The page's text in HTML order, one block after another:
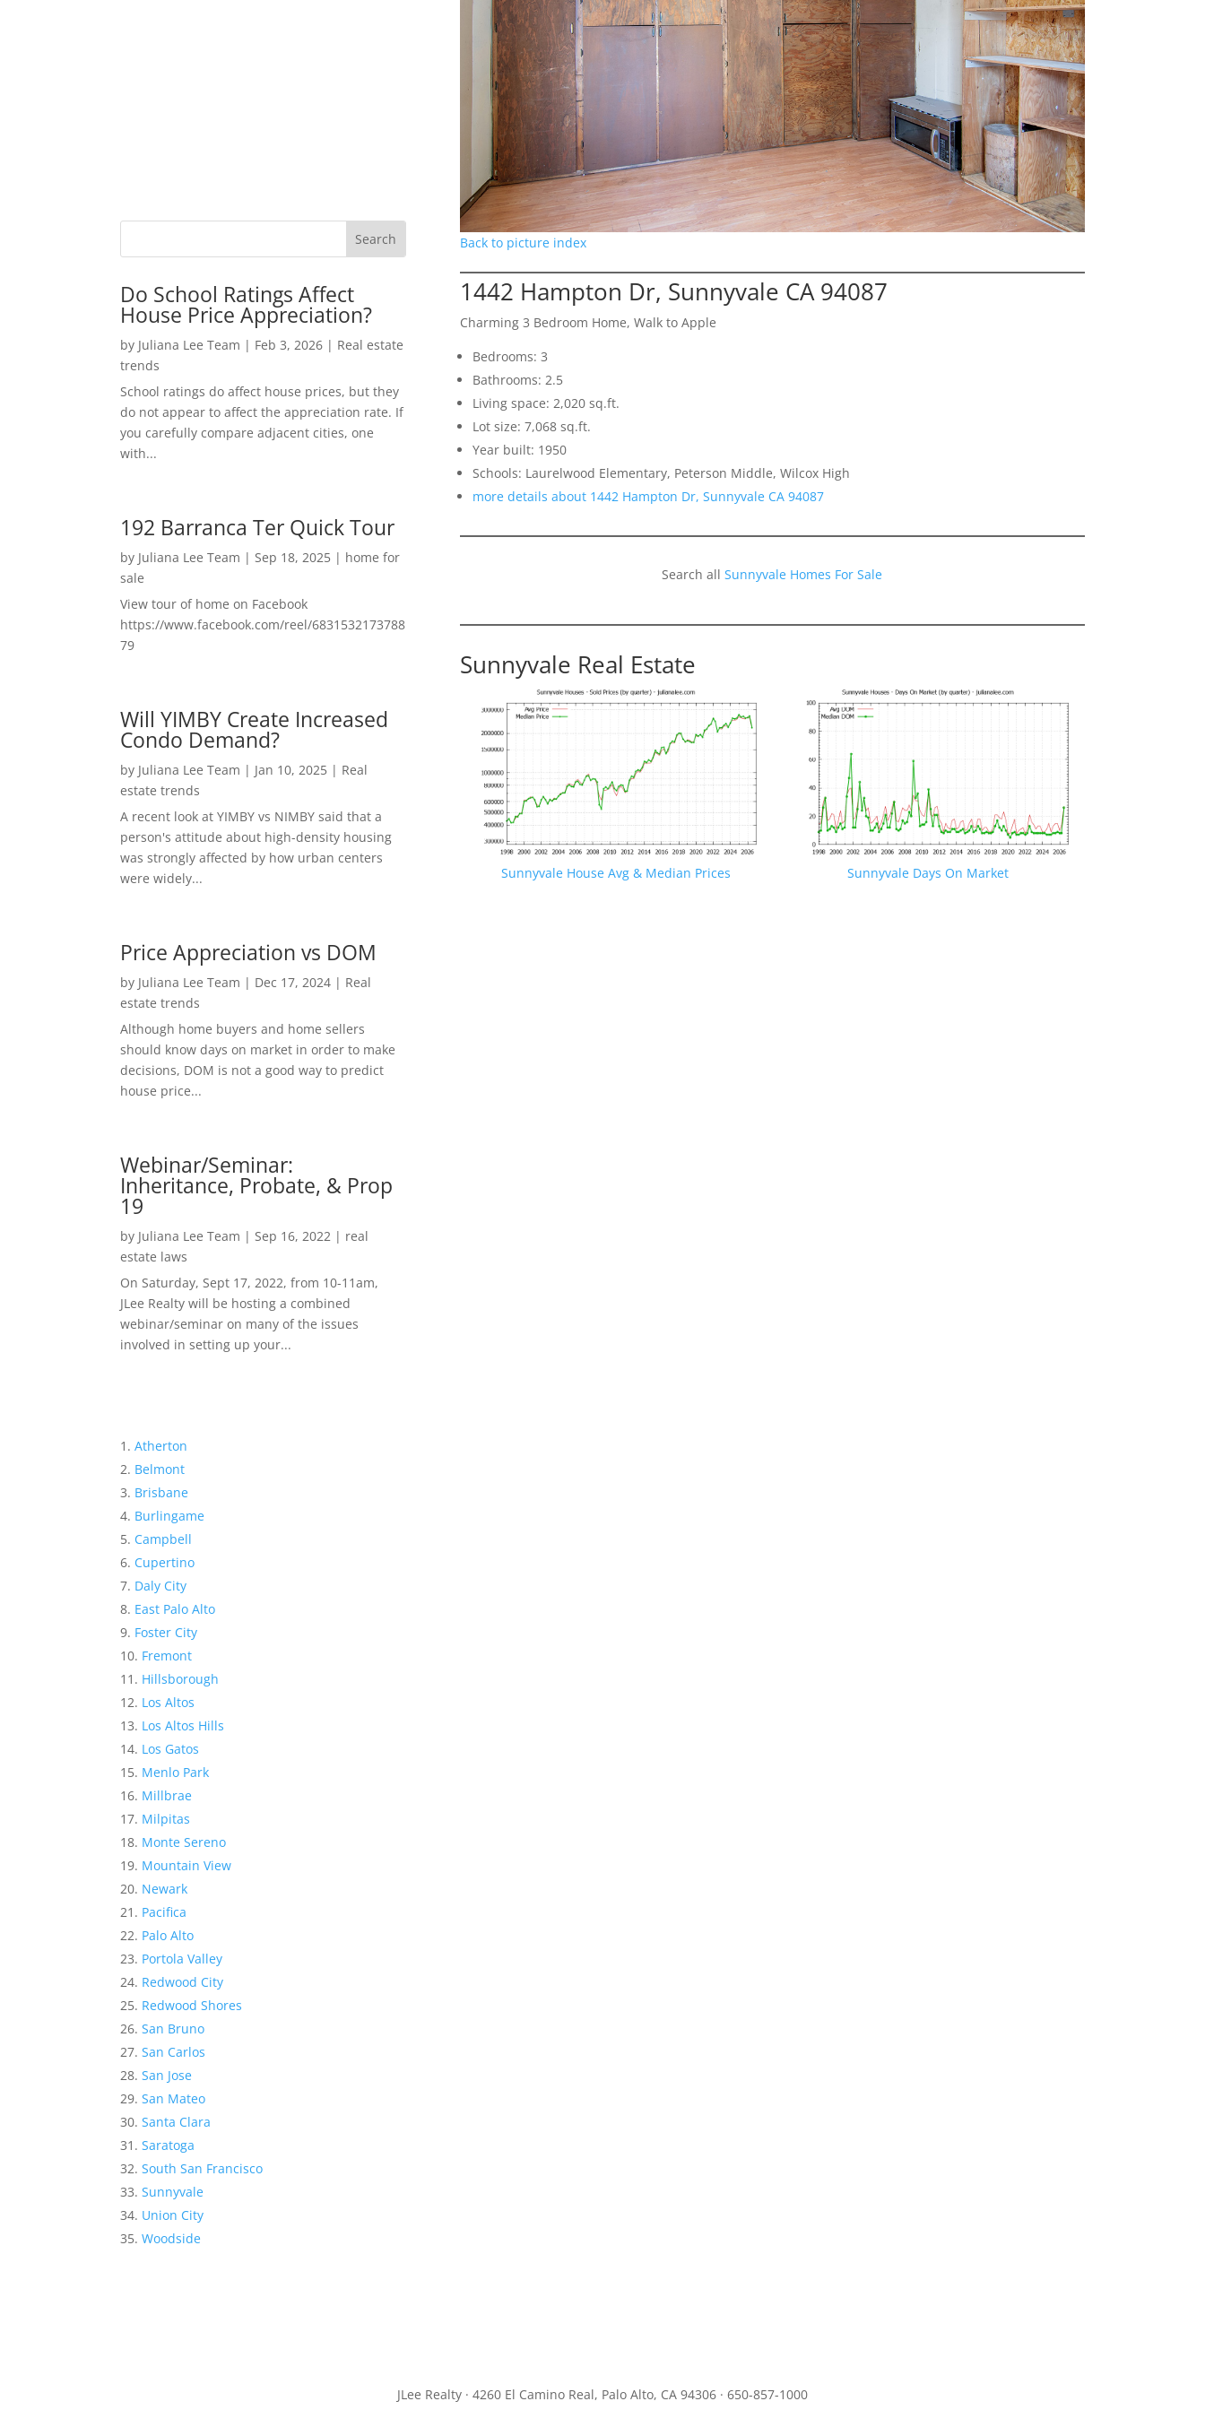
Do School Ratings Affect
House Price Appreciation?
by Juliana Lee Team | Feb 3, 2026 | Real estate
trends
School ratings do affect house prices, but they
do not appear to affect the appreciation rate. If
you carefully compare adjacent cities, one
with...
192 Barranca Ter Quick Tour
by Juliana Lee Team | Sep 18, 2025 | home for
sale
View tour of home on Facebook
https://www.facebook.com/reel/6831532173788
79
Will YIMBY Create Increased
Condo Demand?
by Juliana Lee Team | Jan 10, 2025 | Real
estate trends
A recent look at YIMBY vs NIMBY said that a
person's attitude about high-density housing
was strongly affected by how urban centers
were widely...
Price Appreciation vs DOM
by Juliana Lee Team | Dec 17, 2024 | Real
estate trends
Although home buyers and home sellers
should know days on market in order to make
decisions, DOM is not a good way to predict
house price...
Webinar/Seminar:
Inheritance, Probate, & Prop
19
by Juliana Lee Team | Sep 16, 2022 | real
estate laws
On Saturday, Sept 17, 2022, from 10-11am,
JLee Realty will be hosting a combined
webinar/seminar on many of the issues
involved in setting up your...
Atherton
Belmont
Brisbane
Burlingame
Campbell
Cupertino
Daly City
East Palo Alto
Foster City
Fremont
Hillsborough
Los Altos
Los Altos Hills
Los Gatos
Menlo Park
Millbrae
Milpitas
Monte Sereno
Mountain View
Newark
Pacifica
Palo Alto
Portola Valley
Redwood City
Redwood Shores
San Bruno
San Carlos
San Jose
San Mateo
Santa Clara
Saratoga
South San Francisco
Sunnyvale
Union City
Woodside
Back to picture index
1442 Hampton Dr, Sunnyvale CA 94087
Charming 3 Bedroom Home, Walk to Apple
Bedrooms: 3
Bathrooms: 2.5
Living space: 2,020 sq.ft.
Lot size: 7,068 sq.ft.
Year built: 1950
Schools: Laurelwood Elementary, Peterson Middle, Wilcox High
more details about 1442 Hampton Dr, Sunnyvale CA 94087
Search allSunnyvale Homes For Sale
Sunnyvale Real Estate
Sunnyvale House Avg & Median Prices Sunnyvale Days On Market
JLee Realty · 4260 El Camino Real, Palo Alto, CA 94306 · 650-857-1000